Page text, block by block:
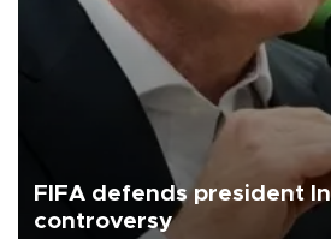
FIFA defends president
controversy